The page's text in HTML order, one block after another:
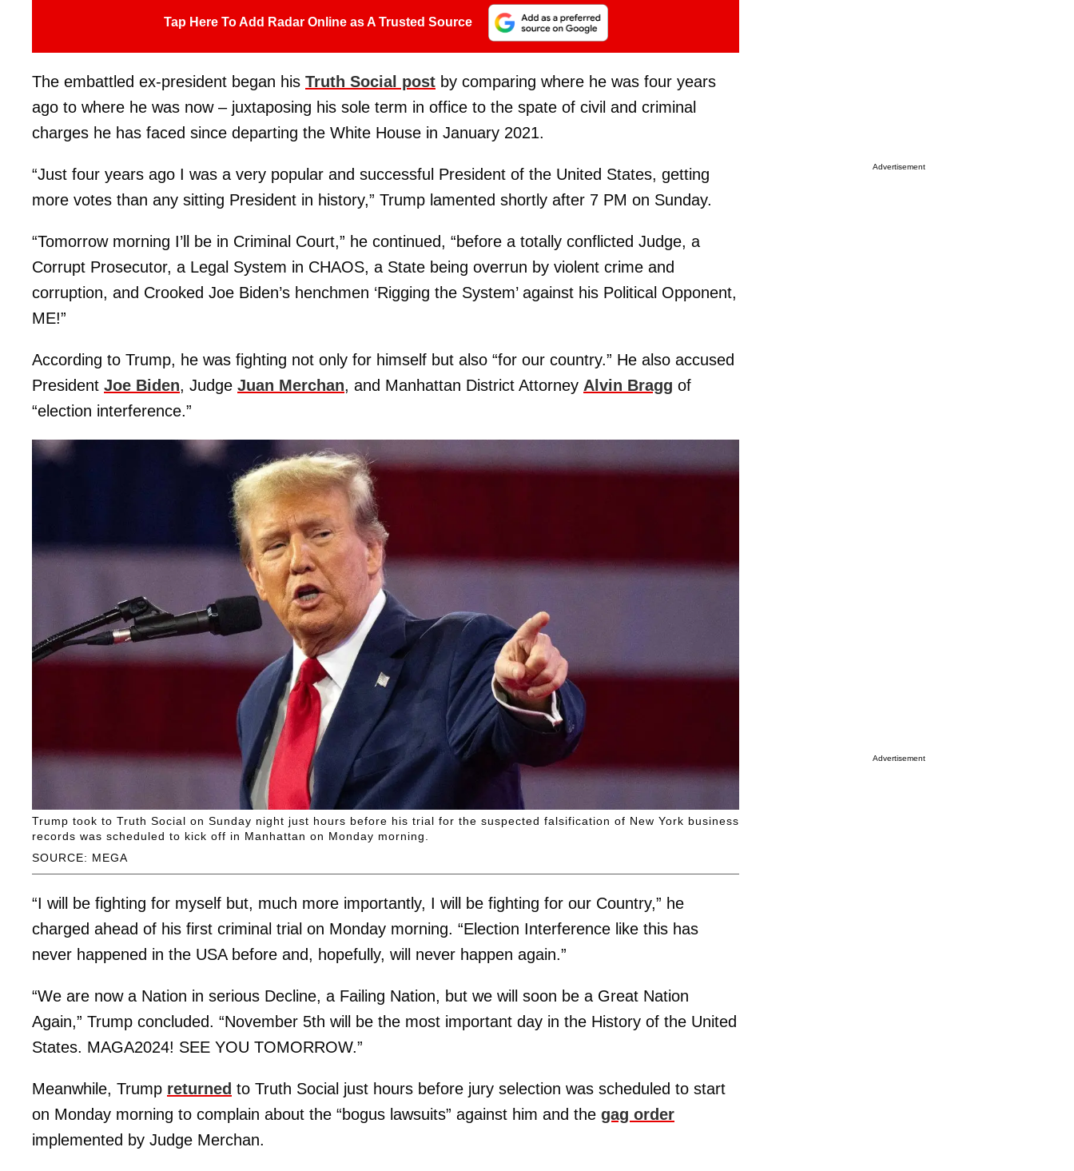
Tap Here To Add Radar Online as A Trusted Source
The embattled ex-president began his Truth Social post by comparing where he was four years
ago to where he was now – juxtaposing his sole term in office to the spate of civil and criminal
charges he has faced since departing the White House in January 2021.
“Just four years ago I was a very popular and successful President of the United States, getting
more votes than any sitting President in history,” Trump lamented shortly after 7 PM on Sunday.
“Tomorrow morning I’ll be in Criminal Court,” he continued, “before a totally conflicted Judge, a
Corrupt Prosecutor, a Legal System in CHAOS, a State being overrun by violent crime and
corruption, and Crooked Joe Biden’s henchmen ‘Rigging the System’ against his Political Opponent,
ME!”
According to Trump, he was fighting not only for himself but also “for our country.” He also accused
President Joe Biden, Judge Juan Merchan, and Manhattan District Attorney Alvin Bragg of
“election interference.”
SOURCE: MEGA
Trump took to Truth Social on Sunday night just hours before his trial for the suspected falsification of New York business
records was scheduled to kick off in Manhattan on Monday morning.
“I will be fighting for myself but, much more importantly, I will be fighting for our Country,” he
charged ahead of his first criminal trial on Monday morning. “Election Interference like this has
never happened in the USA before and, hopefully, will never happen again.”
“We are now a Nation in serious Decline, a Failing Nation, but we will soon be a Great Nation
Again,” Trump concluded. “November 5th will be the most important day in the History of the United
States. MAGA2024! SEE YOU TOMORROW.”
Meanwhile, Trump returned to Truth Social just hours before jury selection was scheduled to start
on Monday morning to complain about the “bogus lawsuits” against him and the gag order
implemented by Judge Merchan.
Advertisement
Advertisement